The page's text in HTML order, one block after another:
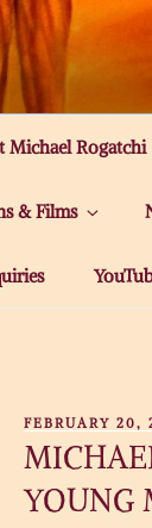
Michael Rogatchi
& Films
POSTED
FEBRUARY 20,
YOUNG